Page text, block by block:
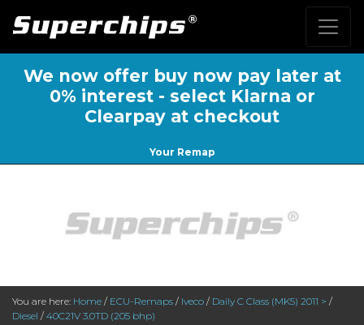
We now offer buy now pay later at
0% interest - select Klarna or
Clearpay at checkout
Your Remap
You are here: Home / ECU-Remaps / Iveco / Daily C Class (MK5) 2011 > /
Diesel / 40C21V 3.0TD (205 bhp)